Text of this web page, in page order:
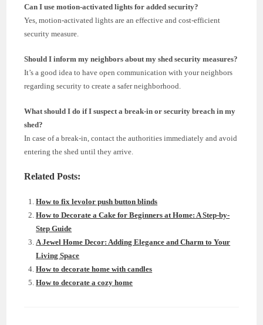
Can I use motion-activated lights for added security?
Yes, motion-activated lights are an effective and cost-efficient
security measure.
Should I inform my neighbors about my shed security measures?
It’s a good idea to have open communication with your neighbors
regarding security to create a safer neighborhood.
What should I do if I suspect a break-in or security breach in my
shed?
In case of a break-in, contact the authorities immediately and avoid
entering the shed until they arrive.
Related Posts:
How to fix levolor push button blinds
How to Decorate a Cake for Beginners at Home: A Step-by-
Step Guide
A Jewel Home Decor: Adding Elegance and Charm to Your
Living Space
How to decorate home with candles
How to decorate a cozy home